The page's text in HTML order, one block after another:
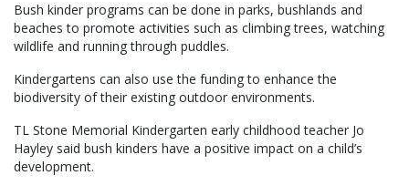
Bush kinder programs can be done in parks, bushlands and
beaches to promote activities such as climbing trees, watching
wildlife and running through puddles.
Kindergartens can also use the funding to enhance the
biodiversity of their existing outdoor environments.
TL Stone Memorial Kindergarten early childhood teacher Jo
Hayley said bush kinders have a positive impact on a child’s
development.